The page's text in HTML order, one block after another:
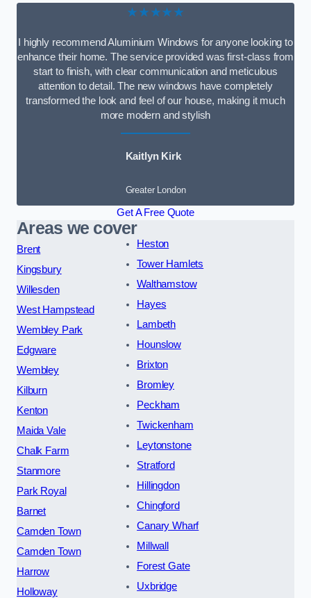
★★★★★
I highly recommend Aluminium Windows for anyone looking to
enhance their home. The service provided was first-class from
start to finish, with clear communication and meticulous
attention to detail. The new windows have completely
transformed the look and feel of our house, making it much
more modern and stylish
Kaitlyn Kirk
Greater London
Get A Free Quote
Areas we cover
Brent
Kingsbury
Willesden
West Hampstead
Wembley Park
Edgware
Wembley
Kilburn
Kenton
Maida Vale
Chalk Farm
Stanmore
Park Royal
Barnet
Camden Town
Camden Town
Harrow
Holloway
Heston
Tower Hamlets
Walthamstow
Hayes
Lambeth
Hounslow
Brixton
Bromley
Peckham
Twickenham
Leytonstone
Stratford
Hillingdon
Chingford
Canary Wharf
Millwall
Forest Gate
Uxbridge